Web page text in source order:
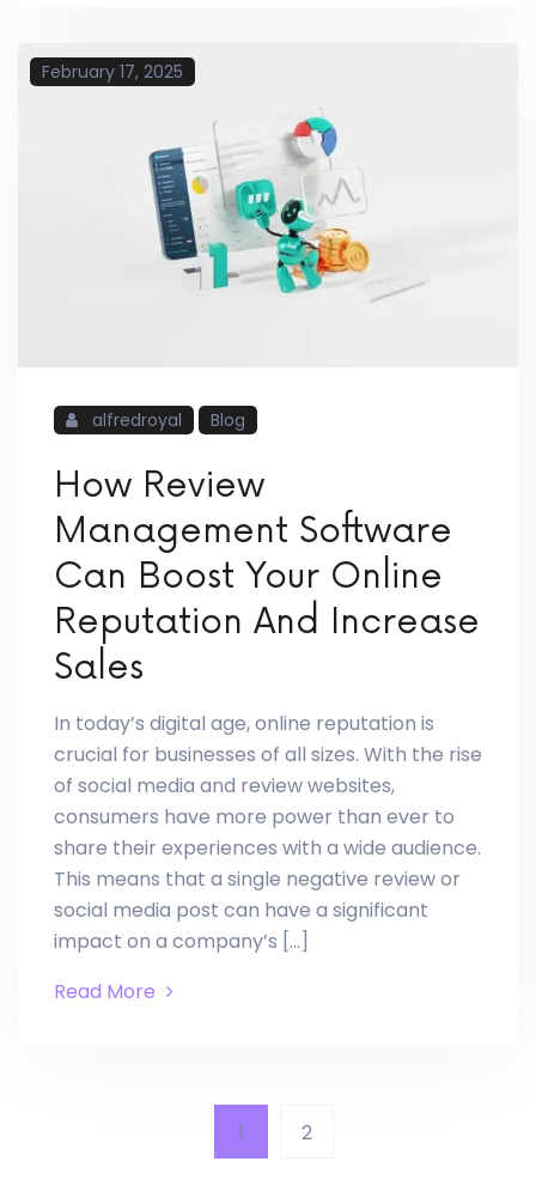
February 17, 2025
alfredroyal Blog
How Review
Management Software
Can Boost Your Online
Reputation And Increase
Sales
In today’s digital age, online reputation is
crucial for businesses of all sizes. With the rise
of social media and review websites,
consumers have more power than ever to
share their experiences with a wide audience.
This means that a single negative review or
social media post can have a significant
impact on a company’s […]
Read More
1 2